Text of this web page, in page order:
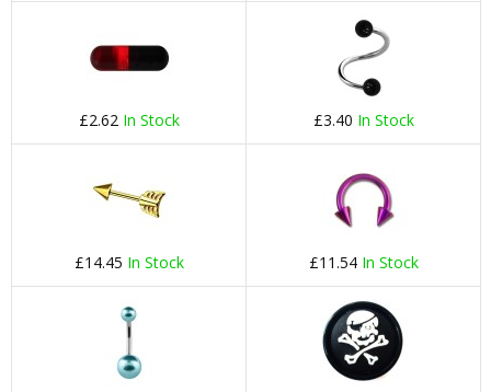
£2.62 In Stock £3.40 In Stock
£14.45 In Stock £11.54 In Stock